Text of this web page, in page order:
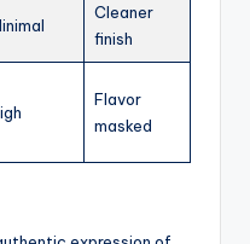
Cleaner
finish
Flavor
masked